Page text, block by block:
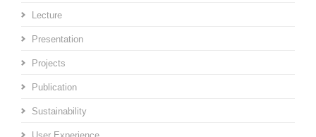
Lecture
Presentation
Projects
Publication
Sustainability